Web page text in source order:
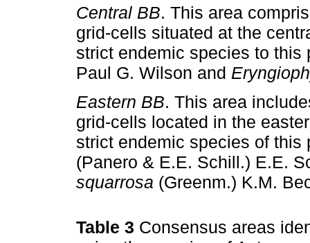
Central BB. This area
grid-cells situated at the
strict endemic species to this
Paul G. Wilson and
Eastern BB. This area
grid-cells located in the
strict endemic species of
(Panero & E.E. Schill.) E.E.
squarrosa (Greenm.) K.M.
Table 3 Consensus areas